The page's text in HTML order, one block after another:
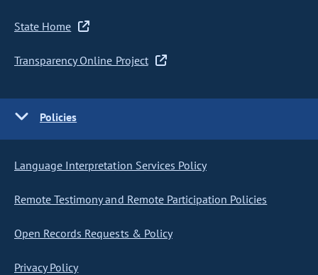
State Home
Transparency Online Project
Policies
Language Interpretation Services Policy
Remote Testimony and Remote Participation Policies
Open Records Requests & Policy
Privacy Policy